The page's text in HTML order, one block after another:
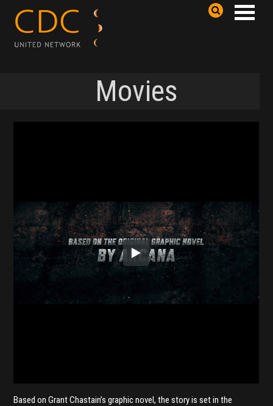
Movies
Based on Grant Chastain’s graphic novel, the story is set in the